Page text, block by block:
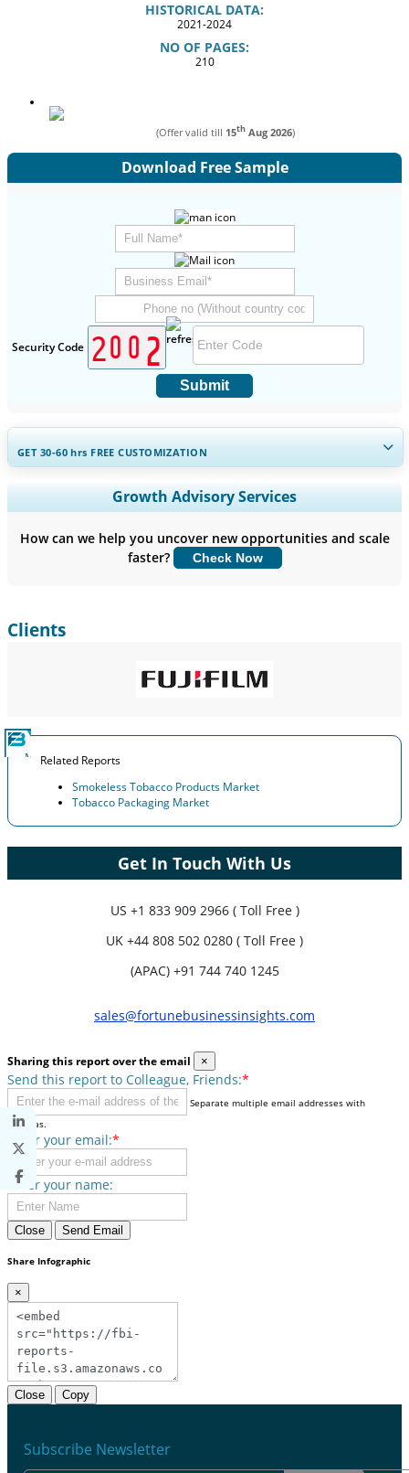
HISTORICAL DATA:
2021-2024
NO OF PAGES:
210
(Offer valid till 15th Aug 2026)
Download Free Sample
Security Code
Submit
GET 30-60hrs FREE CUSTOMIZATION
Expand Regional and Country Coverage, Segments Analysis,
Company Profiles, Competitive Benchmarking, and End-user
Customize Now
Growth Advisory Services
How can we help you uncover new opportunities and scale
faster?
Check Now
Clients
Related Reports
Smokeless Tobacco Products Market
Tobacco Packaging Market
Get In Touch With Us
US +1 833 909 2966 ( Toll Free )
UK +44 808 502 0280 ( Toll Free )
(APAC) +91 744 740 1245
sales@fortunebusinessinsights.com
Sharing this report over the email ×
Send this report to Colleague, Friends:*
Separate multiple email addresses with
commas.
Enter your email:*
Enter your name:
Close Send Email
Share Infographic
×
Close Copy
Subscribe Newsletter